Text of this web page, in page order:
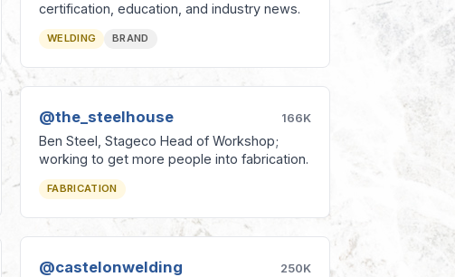
certification, education, and industry news.
WELDING BRAND
@the_steelhouse 166K
Ben Steel, Stageco Head of Workshop;
working to get more people into fabrication.
FABRICATION
@castelonwelding 250K